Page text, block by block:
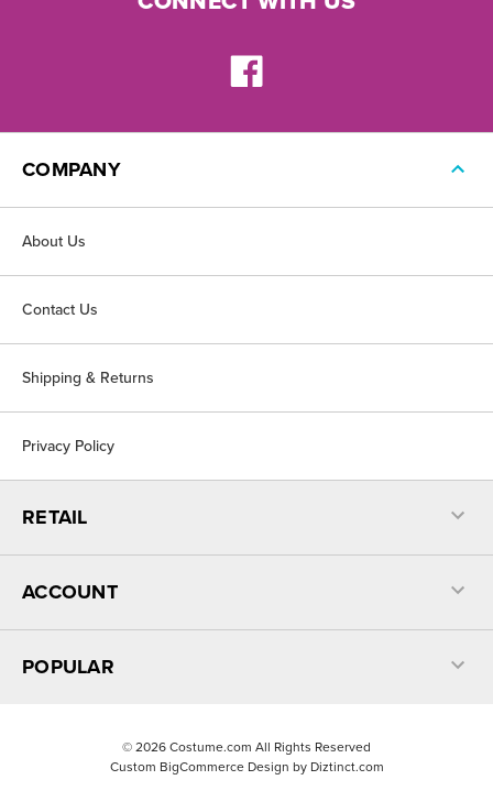
COMPANY
About Us
Contact Us
Shipping & Returns
Privacy Policy
RETAIL
ACCOUNT
POPULAR
© 2026 Costume.com All Rights Reserved
Custom BigCommerce Design by Diztinct.com